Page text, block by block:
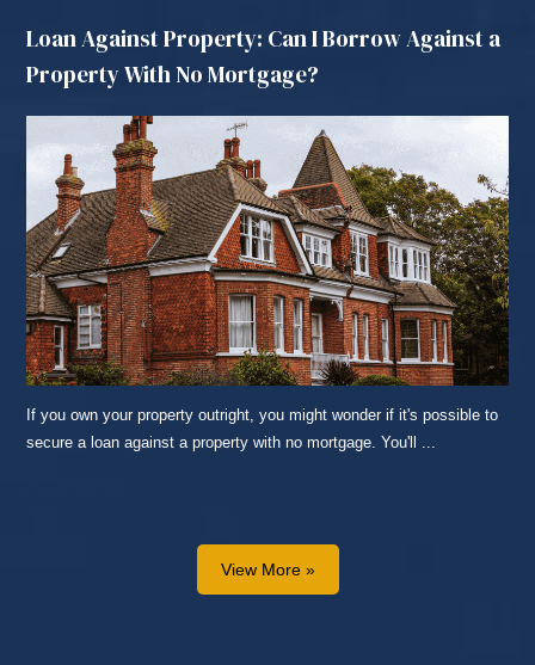
Loan Against Property: Can I Borrow Against a
Property With No Mortgage?
If you own your property outright, you might wonder if it's possible to
secure a loan against a property with no mortgage. You'll ...
View More »